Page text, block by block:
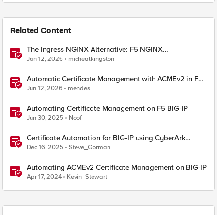
Related Content
The Ingress NGINX Alternative: F5 NGINX
Ingress Controller for the Long Term
Jan 12, 2026 michealkingston
Automatic Certificate Management with ACMEv2 in F5
BIG-IP
Jun 12, 2026 mendes
Automating Certificate Management on F5 BIG-IP
Jun 30, 2025 Noof
Certificate Automation for BIG-IP using CyberArk
Certificate Manager, Self-Hosted
Dec 16, 2025 Steve_Gorman
Automating ACMEv2 Certificate Management on BIG-IP
Apr 17, 2024 Kevin_Stewart